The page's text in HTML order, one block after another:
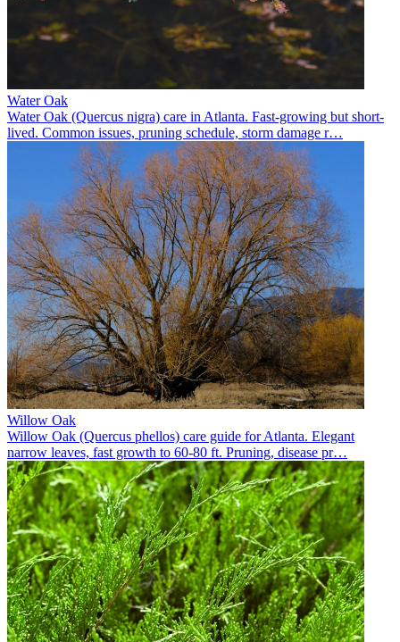
Water Oak
Water Oak (Quercus nigra) care in Atlanta. Fast-growing but short-
lived. Common issues, pruning schedule, storm damage r…
Willow Oak
Willow Oak (Quercus phellos) care guide for Atlanta. Elegant
narrow leaves, fast growth to 60-80 ft. Pruning, disease pr…